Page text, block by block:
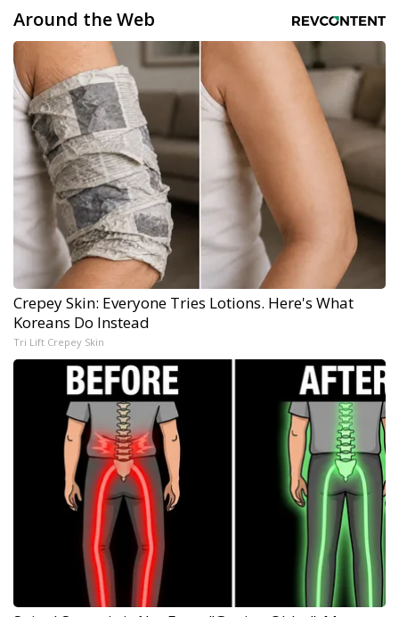
Around the Web
Crepey Skin: Everyone Tries Lotions. Here's What
Koreans Do Instead
Tri Lift Crepey Skin